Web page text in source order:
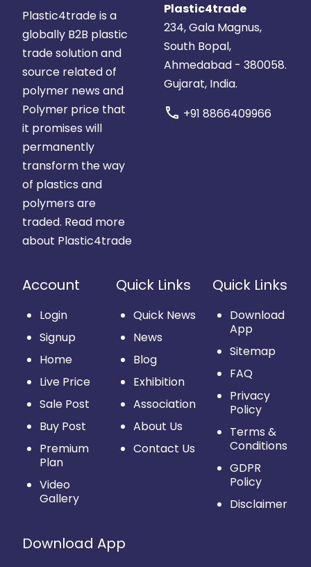
Plastic4trade is a
globally B2B plastic
trade solution and
source related of
polymer news and
Polymer price that
it promises will
permanently
transform the way
of plastics and
polymers are
traded. Read more
about Plastic4trade
Plastic4trade
234, Gala Magnus,
South Bopal,
Ahmedabad - 380058.
Gujarat, India.
call +91 8866409966
Account
Login
Signup
Home
Live Price
Sale Post
Buy Post
Premium
Plan
Video
Gallery
Quick Links
Quick News
News
Blog
Exhibition
Association
About Us
Contact Us
Quick Links
Download
App
Sitemap
FAQ
Privacy
Policy
Terms &
Conditions
GDPR
Policy
Disclaimer
Download App